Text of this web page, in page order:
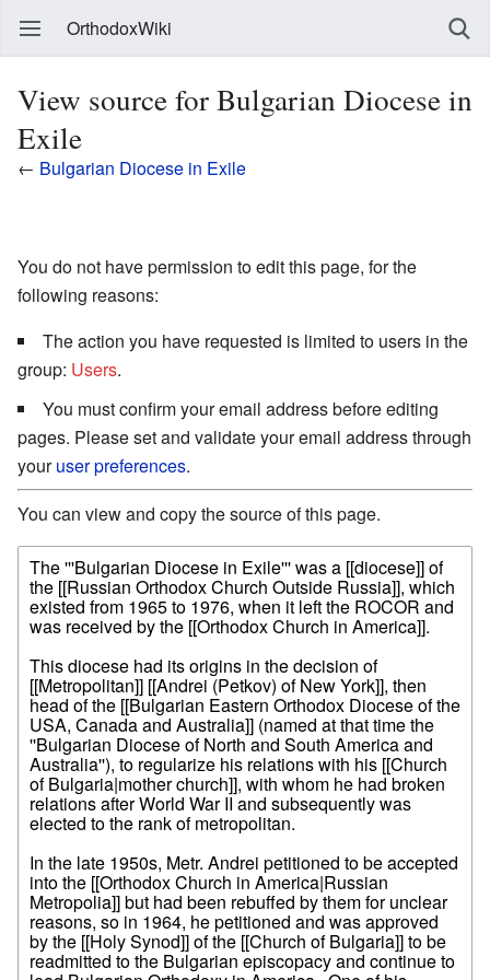
OrthodoxWiki
View source for Bulgarian Diocese in
Exile
← Bulgarian Diocese in Exile
You do not have permission to edit this page, for the
following reasons:
The action you have requested is limited to users in the
group: Users.
You must confirm your email address before editing
pages. Please set and validate your email address through
youruser preferences.
You can view and copy the source of this page.